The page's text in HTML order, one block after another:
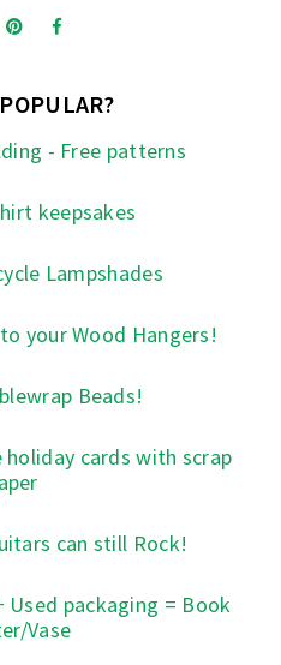
- Free patterns
keepsakes
Lampshades
your Wood Hangers!
Beads!
cards with scrap
can still Rock!
Used packaging = Book
Vase